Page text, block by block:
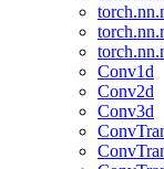
Conv1d
Conv2d
Conv3d